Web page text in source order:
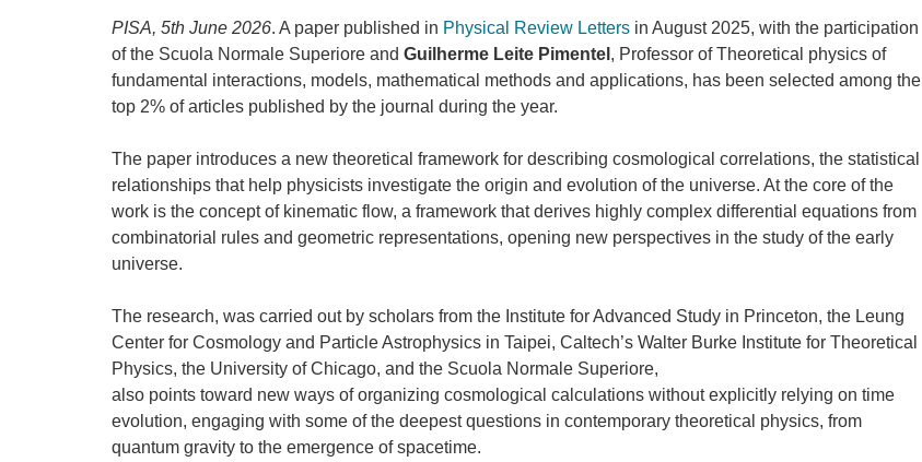
PISA, 5th June 2026. A paper published in Physical Review Letters in August 2025, with the participation
of the Scuola Normale Superiore and Guilherme Leite Pimentel , Professor of Theoretical physics of
fundamental interactions, models, mathematical methods and applications, has been selected among the
top 2% of articles published by the journal during the year.
The paper introduces a new theoretical framework for describing cosmological correlations, the statistical
relationships that help physicists investigate the origin and evolution of the universe. At the core of the
work is the concept of kinematic flow, a framework that derives highly complex differential equations from
combinatorial rules and geometric representations, opening new perspectives in the study of the early
universe.
The research, was carried out by scholars from the Institute for Advanced Study in Princeton, the Leung
Center for Cosmology and Particle Astrophysics in Taipei, Caltech’s Walter Burke Institute for Theoretical
Physics, the University of Chicago, and the Scuola Normale Superiore,
also points toward new ways of organizing cosmological calculations without explicitly relying on time
evolution, engaging with some of the deepest questions in contemporary theoretical physics, from
quantum gravity to the emergence of spacetime.